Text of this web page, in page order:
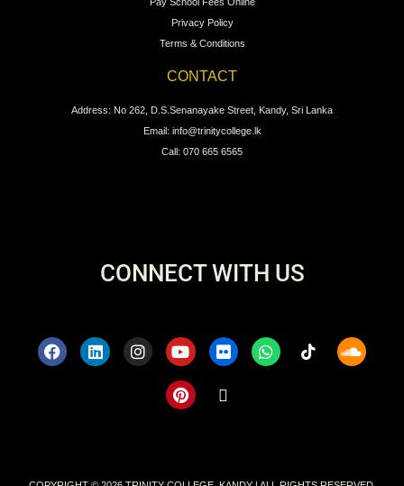
Privacy Policy
Terms & Conditions
CONTACT
Address: No 262, D.S.Senanayake Street, Kandy, Sri Lanka
Email: info@trinitycollege.lk
Call: 070 665 6565
CONNECT WITH US